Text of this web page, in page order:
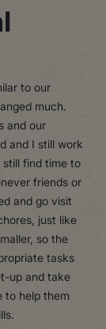
to our
much.
and our
and I still work
find time to
friends or
and go visit
just like
so the
tasks
up and take
to help them